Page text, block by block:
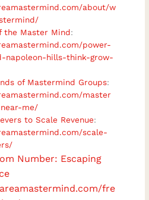
about/w
the Master Mind:
power-
napoleon-hills-think-grow-
of Mastermind Groups:
master
me/
to Scale Revenue:
scale-
Number: Escaping
fre